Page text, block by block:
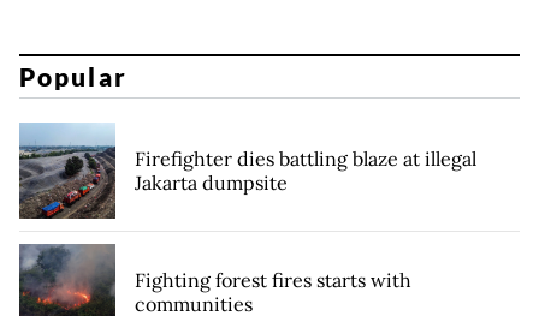
Popular
Firefighter dies battling blaze at illegal
Jakarta dumpsite
Fighting forest fires starts with
communities